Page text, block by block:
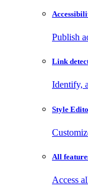
Publish
Link
Identify,
Style
All
Access